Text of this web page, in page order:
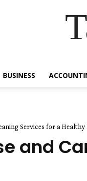
BUSINESS
Services for a Healthy
and